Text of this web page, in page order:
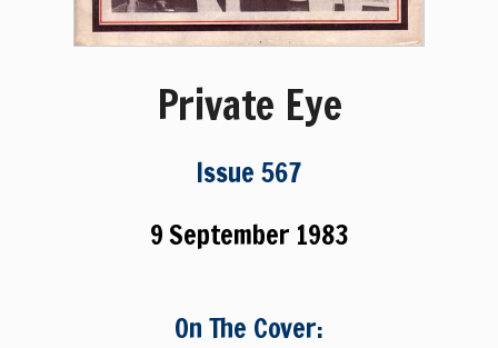
Private Eye
Issue 567
9 September 1983
On The Cover: